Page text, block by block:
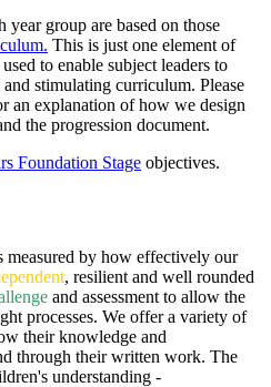
group are based on those
This is just one element of
to enable subject leaders to
stimulating curriculum. Please
an explanation of how we design
the progression document.
Foundation Stage objectives.
by how effectively our
, resilient and well rounded
and assessment to allow the
processes. We offer a variety of
their knowledge and
through their written work. The
understanding -